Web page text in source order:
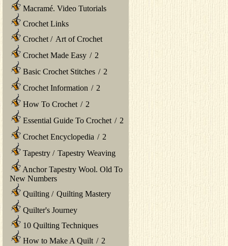
Macramé. Video Tutorials
Crochet Links
Crochet / Art of Crochet
Crochet Made Easy / 2
Basic Crochet Stitches / 2
Crochet Information / 2
How To Crochet / 2
Essential Guide To Crochet / 2
Crochet Encyclopedia / 2
Tapestry / Tapestry Weaving
Anchor Tapestry Wool. Old To
New Numbers
Quilting / Quilting Mastery
Quilter's Journey
10 Quilting Techniques
How to Make A Quilt / 2